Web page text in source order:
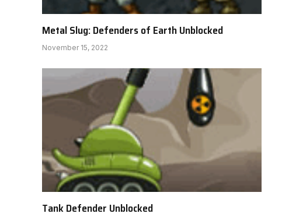
Metal Slug: Defenders of Earth Unblocked
November 15, 2022
Tank Defender Unblocked